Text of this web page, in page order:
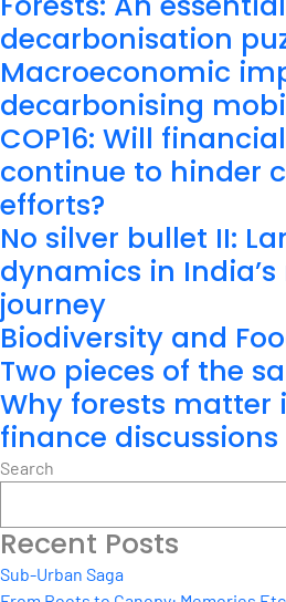
decarbonisation
Macroeconomic
decarbonising
COP16: Will
continue to hinder
efforts?
No silver bullet II:
dynamics in
journey
Biodiversity and
Two pieces of the
Why forests matter
finance discussions
Search
Recent Posts
Sub-Urban Saga